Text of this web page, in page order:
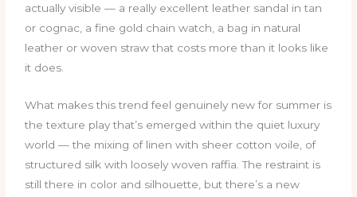
actually visible — a really excellent leather sandal in tan
or cognac, a fine gold chain watch, a bag in natural
leather or woven straw that costs more than it looks like
it does.
What makes this trend feel genuinely new for summer is
the texture play that’s emerged within the quiet luxury
world — the mixing of linen with sheer cotton voile, of
structured silk with loosely woven raffia. The restraint is
still there in color and silhouette, but there’s a new